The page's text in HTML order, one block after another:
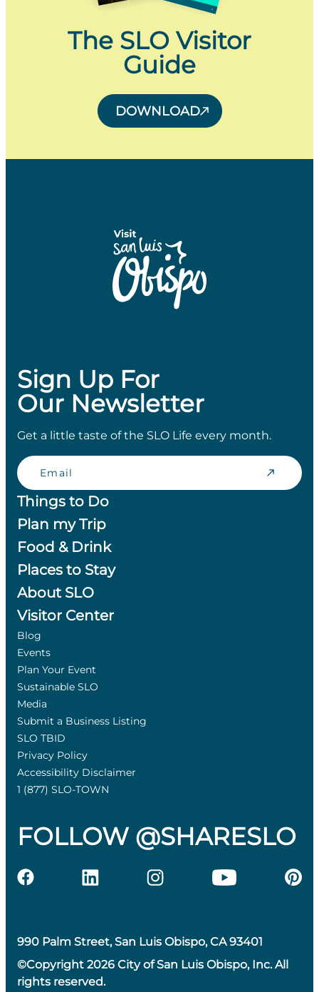
The SLO Visitor
Guide
DOWNLOAD
Sign Up For
Our Newsletter
Get a little taste of the SLO Life every month.
Email
Things to Do
Plan my Trip
Food & Drink
Places to Stay
About SLO
Visitor Center
Blog
Events
Plan Your Event
Sustainable SLO
Media
Submit a Business Listing
SLO TBID
Privacy Policy
Accessibility Disclaimer
1 (877) SLO-TOWN
FOLLOW @SHARESLO
990 Palm Street, San Luis Obispo, CA 93401
©Copyright 2026 City of San Luis Obispo, Inc. All
rights reserved.